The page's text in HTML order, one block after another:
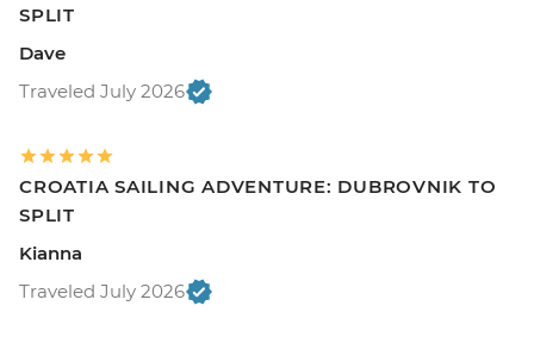
SPLIT
Dave
Traveled July 2026
CROATIA SAILING ADVENTURE: DUBROVNIK TO
SPLIT
Kianna
Traveled July 2026